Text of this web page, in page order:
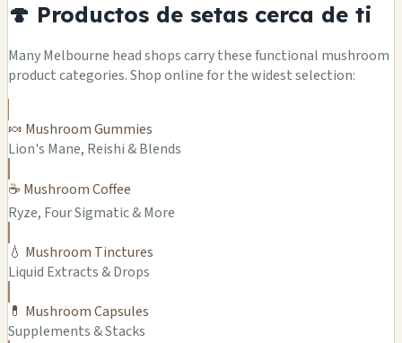
🍄 Productos de setas cerca de ti
Many Melbourne head shops carry these functional mushroom
product categories. Shop online for the widest selection:
🍬 Mushroom Gummies
Lion's Mane, Reishi & Blends
☕ Mushroom Coffee
Ryze, Four Sigmatic & More
💧 Mushroom Tinctures
Liquid Extracts & Drops
💊 Mushroom Capsules
Supplements & Stacks